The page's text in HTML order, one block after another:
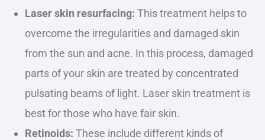
Laser skin resurfacing: This treatment helps to
overcome the irregularities and damaged skin
from the sun and acne. In this process, damaged
parts of your skin are treated by concentrated
pulsating beams of light. Laser skin treatment is
best for those who have fair skin.
Retinoids: These include different kinds of